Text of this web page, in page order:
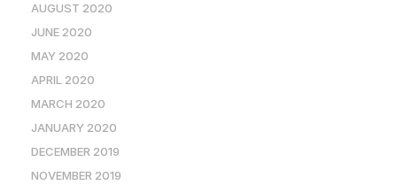
AUGUST 2020
JUNE 2020
MAY 2020
APRIL 2020
MARCH 2020
JANUARY 2020
DECEMBER 2019
NOVEMBER 2019